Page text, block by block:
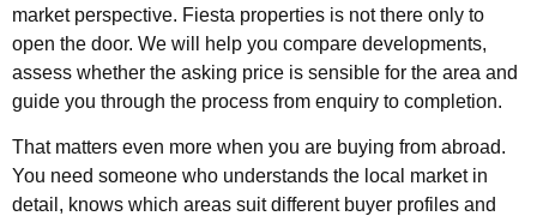
market perspective. Fiesta properties is not there only to
open the door. We will help you compare developments,
assess whether the asking price is sensible for the area and
guide you through the process from enquiry to completion.
That matters even more when you are buying from abroad.
You need someone who understands the local market in
detail, knows which areas suit different buyer profiles and